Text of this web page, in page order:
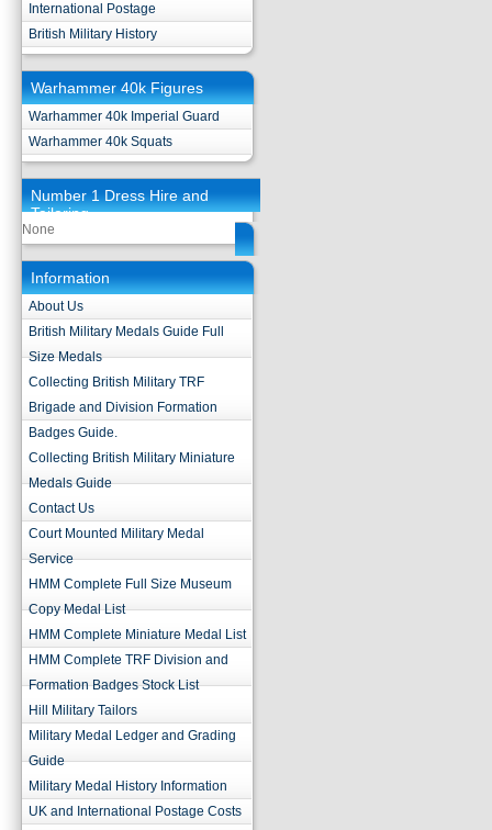
International Postage
British Military History
Warhammer 40k Figures
Warhammer 40k Imperial Guard
Warhammer 40k Squats
Number 1 Dress Hire and
Tailoring
None
Information
About Us
British Military Medals Guide Full
Size Medals
Collecting British Military TRF
Brigade and Division Formation
Badges Guide.
Collecting British Military Miniature
Medals Guide
Contact Us
Court Mounted Military Medal
Service
HMM Complete Full Size Museum
Copy Medal List
HMM Complete Miniature Medal List
HMM Complete TRF Division and
Formation Badges Stock List
Hill Military Tailors
Military Medal Ledger and Grading
Guide
Military Medal History Information
UK and International Postage Costs